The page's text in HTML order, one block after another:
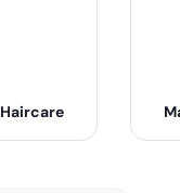
Haircare